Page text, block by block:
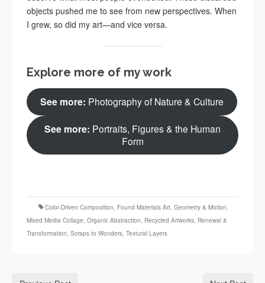
objects pushed me to see from new perspectives. When
I grew, so did my art—and vice versa.
Explore more of my work
See more: Photography of Nature & Culture
See more: Portraits, Figures & the Human
Form
Color‑Driven Composition, Found Materials Art, Geometry & Motion,
Mixed Media Collage, Organic Abstraction, Recycled Artworks, Renewal &
Transformation, Scraps to Wonders, Textural Layers